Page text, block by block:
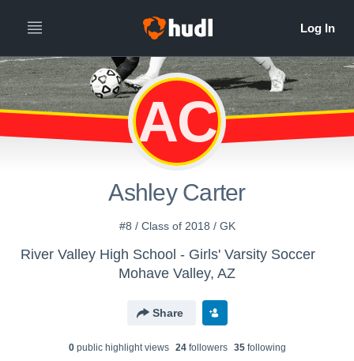
AC
Ashley Carter
#8 / Class of 2018 / GK
River Valley High School - Girls' Varsity Soccer
Mohave Valley, AZ
Share
0public highlight views 24followers 35following